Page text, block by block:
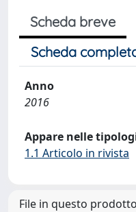
Scheda breve
Scheda
Anno
2016
Appare nelle
1.1 Articolo in rivista
File in questo